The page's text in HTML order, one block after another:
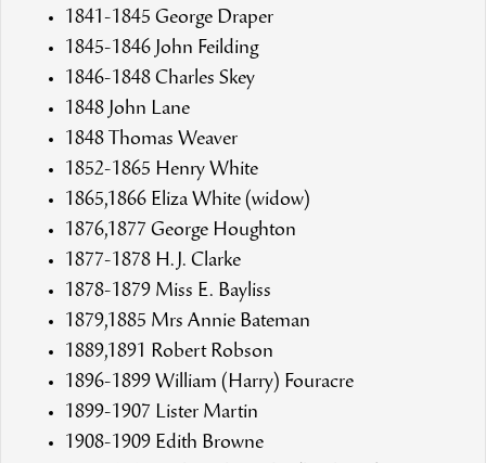
1841-1845 George Draper
1845-1846 John Feilding
1846-1848 Charles Skey
1848 John Lane
1848 Thomas Weaver
1852-1865 Henry White
1865,1866 Eliza White (widow)
1876,1877 George Houghton
1877-1878 H.J. Clarke
1878-1879 Miss E. Bayliss
1879,1885 Mrs Annie Bateman
1889,1891 Robert Robson
1896-1899 William (Harry) Fouracre
1899-1907 Lister Martin
1908-1909 Edith Browne